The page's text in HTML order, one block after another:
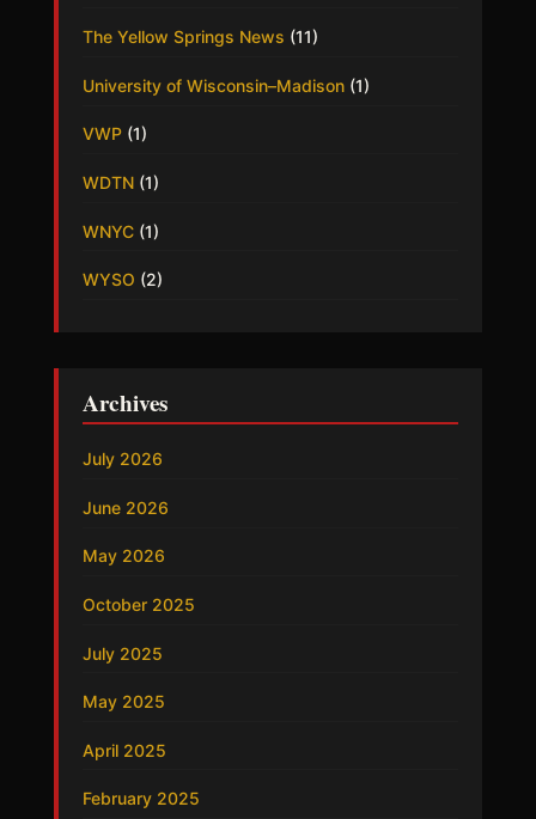
The Yellow Springs News (11)
University of Wisconsin–Madison(1)
VWP(1)
WDTN(1)
WNYC(1)
WYSO (2)
Archives
July 2026
June 2026
May 2026
October 2025
July 2025
May 2025
April 2025
February 2025